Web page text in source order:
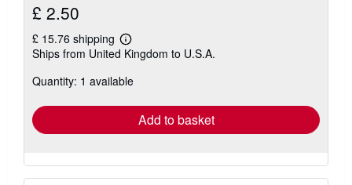
£ 2.50
£ 15.76 shipping
Learn
more
shipping
Ships from United Kingdom to U.S.A.
Quantity: 1 available
Add to basket